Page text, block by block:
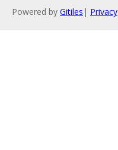
Powered by Gitiles | Privacy